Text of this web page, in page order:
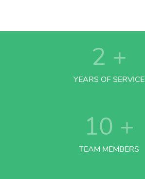
2 +
YEARS OF SERVICE
10 +
TEAM MEMBERS